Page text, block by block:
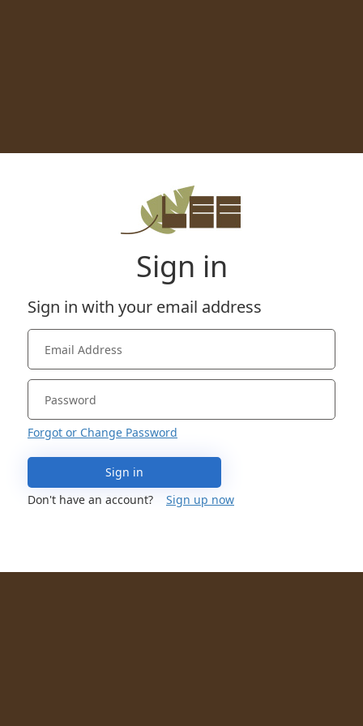
Sign in
Sign in with your email address
Forgot or Change Password
Sign in
Don't have an account?
Sign up now